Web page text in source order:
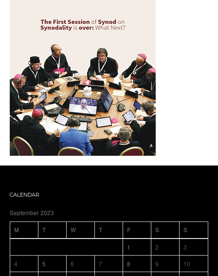
CALENDAR
September 2023
M T W T F S S
1 2
3
4
5 6 7 8 9
10